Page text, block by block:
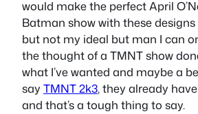
would make the perfect April
Batman show with these
but not my ideal but man I can
the thought of a TMNT show
what I’ve wanted and maybe a
sayTMNT 2k3, they already
and that’s a tough thing to say.